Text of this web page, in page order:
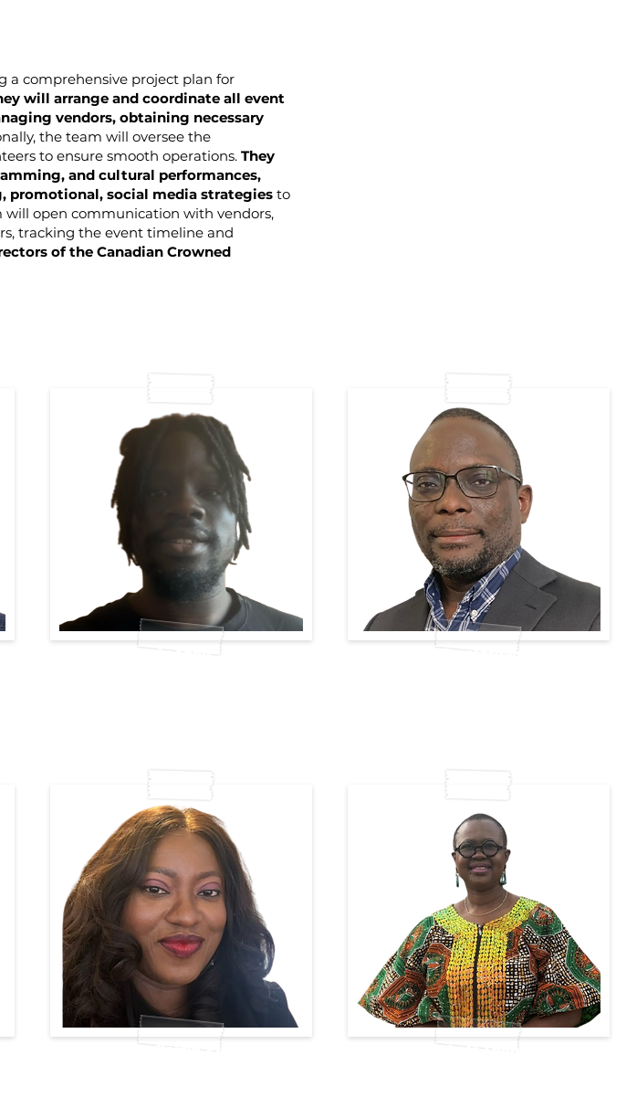
a comprehensive project plan for
will arrange and coordinate all event
vendors, obtaining necessary
the team will oversee the
to ensure smooth operations. They
and cultural performances,
promotional, social media strategies to
open communication with vendors,
tracking the event timeline and
of the Canadian Crowned
Njide Harris-Eze
Ete-Ometoruwa
Adebola Esan